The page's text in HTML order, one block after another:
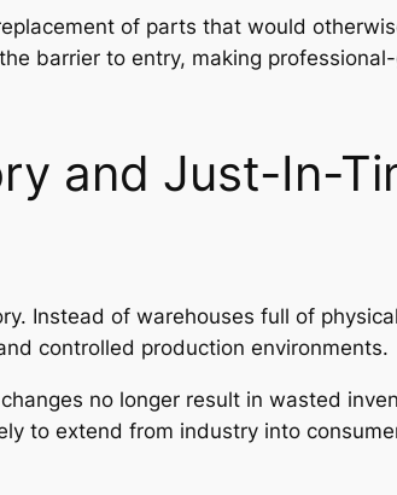
of parts that would
barrier to entry, making
and Just-In-
Instead of warehouses full of
controlled production environments.
no longer result in wasted
to extend from industry into